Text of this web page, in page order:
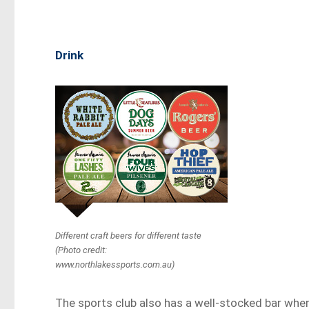
Drink
Different craft beers for different taste
(Photo credit:
www.northlakessports.com.au)
The sports club also has a well-stocked bar